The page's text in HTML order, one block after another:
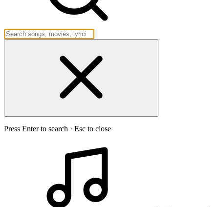
Press Enter to search · Esc to close